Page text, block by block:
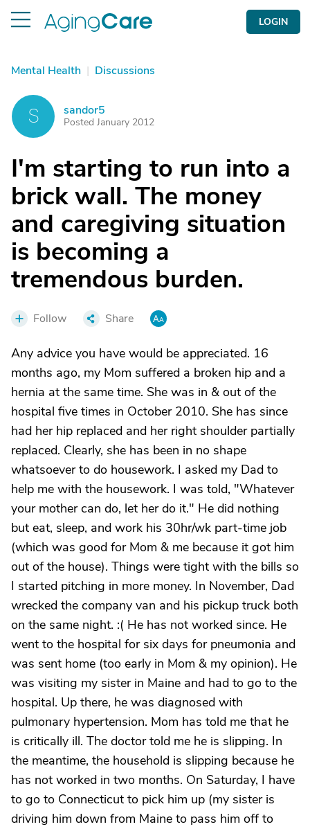
LOGIN
Mental Health | Discussions
S sandor5
Posted January 2012
I'm starting to run into a
brick wall. The money
and caregiving situation
is becoming a
tremendous burden.
Follow Share
Any advice you have would be appreciated. 16
months ago, my Mom suffered a broken hip and a
hernia at the same time. She was in & out of the
hospital five times in October 2010. She has since
had her hip replaced and her right shoulder partially
replaced. Clearly, she has been in no shape
whatsoever to do housework. I asked my Dad to
help me with the housework. I was told, "Whatever
your mother can do, let her do it." He did nothing
but eat, sleep, and work his 30hr/wk part-time job
(which was good for Mom & me because it got him
out of the house). Things were tight with the bills so
I started pitching in more money. In November, Dad
wrecked the company van and his pickup truck both
on the same night. :( He has not worked since. He
went to the hospital for six days for pneumonia and
was sent home (too early in Mom & my opinion). He
was visiting my sister in Maine and had to go to the
hospital. Up there, he was diagnosed with
pulmonary hypertension. Mom has told me that he
is critically ill. The doctor told me he is slipping. In
the meantime, the household is slipping because he
has not worked in two months. On Saturday, I have
to go to Connecticut to pick him up (my sister is
driving him down from Maine to pass him off to